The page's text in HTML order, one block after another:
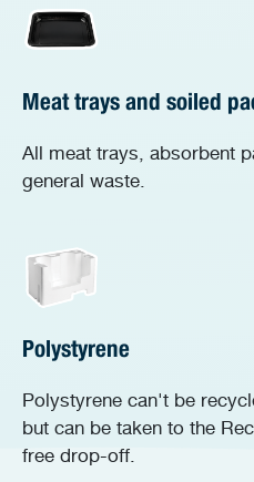
Meat trays and soiled
All meat trays, absorbent
general waste.
Polystyrene
Polystyrene can't be
but can be taken to the
free drop-off.